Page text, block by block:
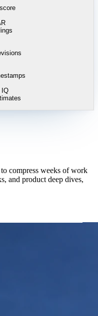
IQ
compress weeks of work
and product deep dives,